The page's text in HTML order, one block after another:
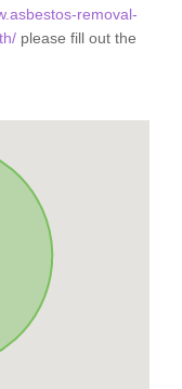
removal-
please fill out the